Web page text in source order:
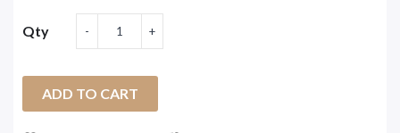
Qty
ADD TO CART